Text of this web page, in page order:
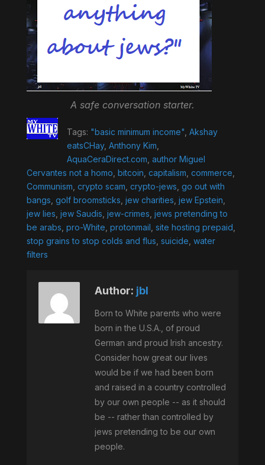
A safe conversation starter.
Tags: "basic minimum income" Akshay
eatsCHay, Anthony Kim
AquaCeraDirect.com author Miguel
Cervantes not a homo bitcoin capitalism commerce
Communism crypto scam crypto-jews go out with
bangs golf broomsticks jew charities jew Epstein
jew lies jew Saudis jew-crimes jews pretending to
be arabs pro-White protonmail site hosting prepaid
stop grains to stop colds and flus suicide water
filters
Author: jbl
Born to White parents who were
born in the U.S.A., of proud
German and proud Irish ancestry.
Consider how great our lives
would be if we had been born
and raised in a country controlled
by our own people -- as it should
be -- rather than controlled by
jews pretending to be our own
people.